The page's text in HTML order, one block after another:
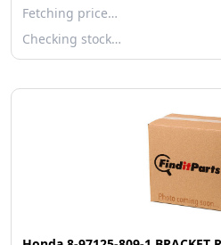
Fetching price…
Checking stock…